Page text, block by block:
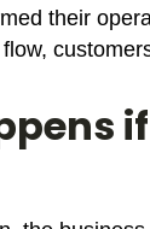
their